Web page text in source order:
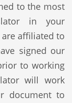
to the most
in your
affiliated to
signed our
to working
will work
document to